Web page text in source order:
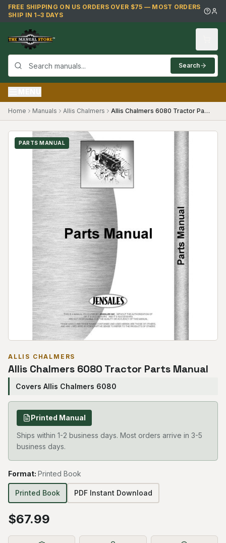
Skip to main content
FREE SHIPPING ON US ORDERS OVER $75 — MOST ORDERS
SHIP IN 1–3 DAYS
Search
Home Manuals Allis Chalmers Allis Chalmers 6080 Tractor Parts Manual
PARTS MANUAL
ALLIS CHALMERS
Allis Chalmers 6080 Tractor Parts Manual
Covers Allis Chalmers 6080
Printed Manual
Ships within 1-2 business days. Most orders arrive in 3-5
business days.
Format: Printed Book
Printed Book PDF Instant Download
$67.99